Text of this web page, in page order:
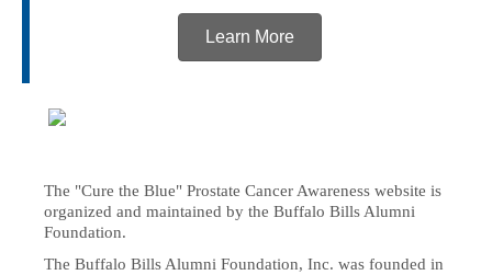
Learn More
The "Cure the Blue" Prostate Cancer Awareness website is
organized and maintained by the Buffalo Bills Alumni
Foundation.
The Buffalo Bills Alumni Foundation, Inc. was founded in